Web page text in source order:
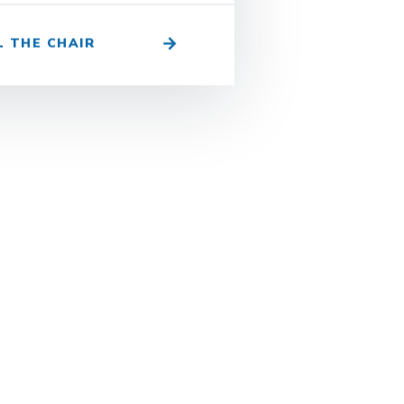
THE CHAIR